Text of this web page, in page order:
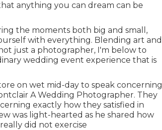
anything you can dream can be
the moments both big and small,
with everything. Blending art and
just a photographer, I'm below to
wedding event experience that is
on wet mid-day to speak concerning
A Wedding Photographer. They
exactly how they satisfied in
was light-hearted as he shared how
did not exercise